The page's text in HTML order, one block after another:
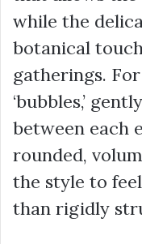
while the
botanical
gatherings.
‘bubbles,’
between each
rounded,
the style to
than rigidly